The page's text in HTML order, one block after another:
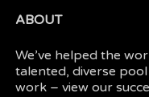
ABOUT
We’ve helped the
talented, diverse
work – view our